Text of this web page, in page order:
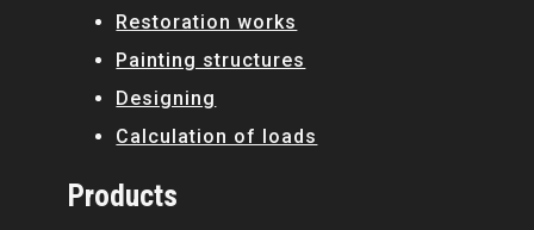
Restoration works
Painting structures
Designing
Calculation of loads
Products